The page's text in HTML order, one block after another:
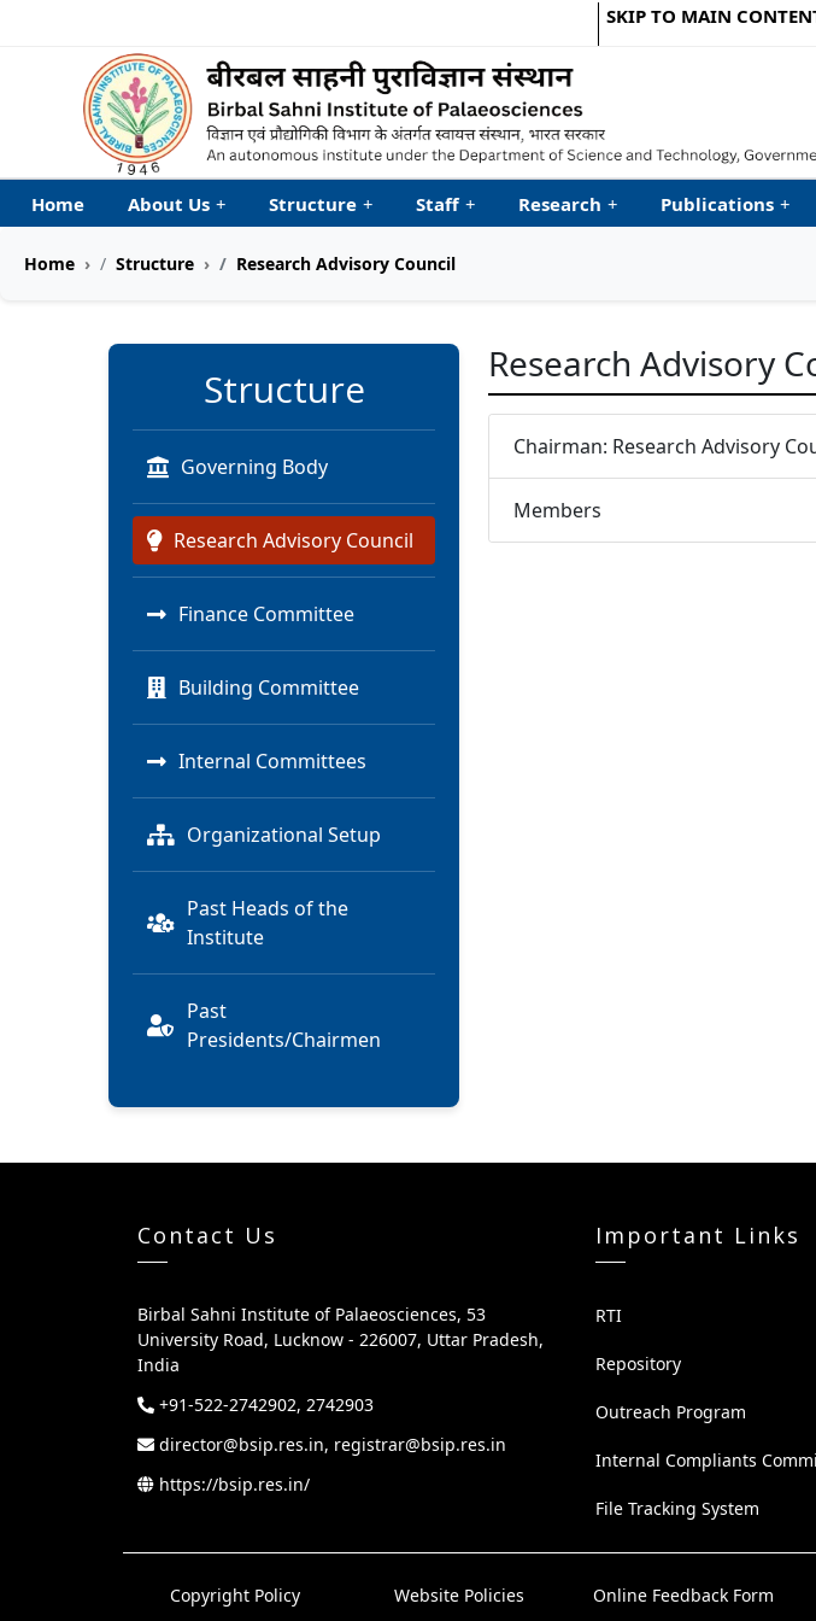
SKIP TO MAIN
Welcome to My Accessible Website
Home About Us + Structure + Staff + Research + Publications +
Home Structure Research Advisory Council
Structure
Governing Body
Research Advisory Council
Finance Committee
Building Committee
Internal Committees
Organizational Setup
Past Heads of the
Institute
Past
Presidents/Chairmen
Research Advisory
Chairman: Research Advisory
Members
Contact Us
Birbal Sahni Institute of Palaeosciences, 53
University Road, Lucknow - 226007, Uttar Pradesh,
India
+91-522-2742902, 2742903
director@bsip.res.in, registrar@bsip.res.in
https://bsip.res.in/
Important Links
RTI
Repository
Outreach Program
Internal Compliants
File Tracking System
Copyright Policy Website Policies Online Feedback Form